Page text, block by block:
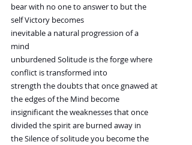
bear with no one to answer to but the
self Victory becomes
inevitable a natural progression of a
mind
unburdened Solitude is the forge where
conflict is transformed into
strength the doubts that once gnawed at
the edges of the Mind become
insignificant the weaknesses that once
divided the spirit are burned away in
the Silence of solitude you become the